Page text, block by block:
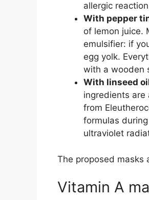
allergic
With pepper
of lemon juice.
emulsifier: if
egg yolk.
with a wooden
With linseed
ingredients
from
formulas
ultraviolet
The proposed masks
Vitamin A